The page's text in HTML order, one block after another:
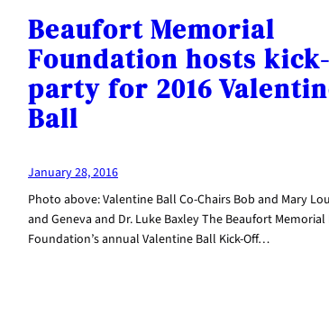
Beaufort Memorial
Foundation hosts
party for 2016
Ball
January 28, 2016
Photo above: Valentine Ball Co-Chairs Bob and Mary
and Geneva and Dr. Luke Baxley The Beaufort
Foundation’s annual Valentine Ball Kick-Off…